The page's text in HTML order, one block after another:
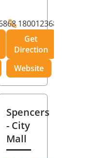
18001236868
Get
Direction
Website
Spencers
- City
Mall